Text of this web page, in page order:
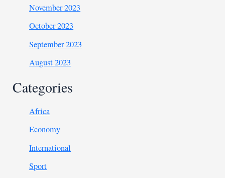
November 2023
October 2023
September 2023
August 2023
Categories
Africa
Economy
International
Sport